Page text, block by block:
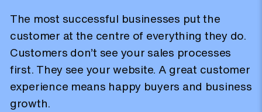
The most successful businesses put the
customer at the centre of everything they do.
Customers don’t see your sales processes
first. They see your website. A great customer
experience means happy buyers and business
growth.